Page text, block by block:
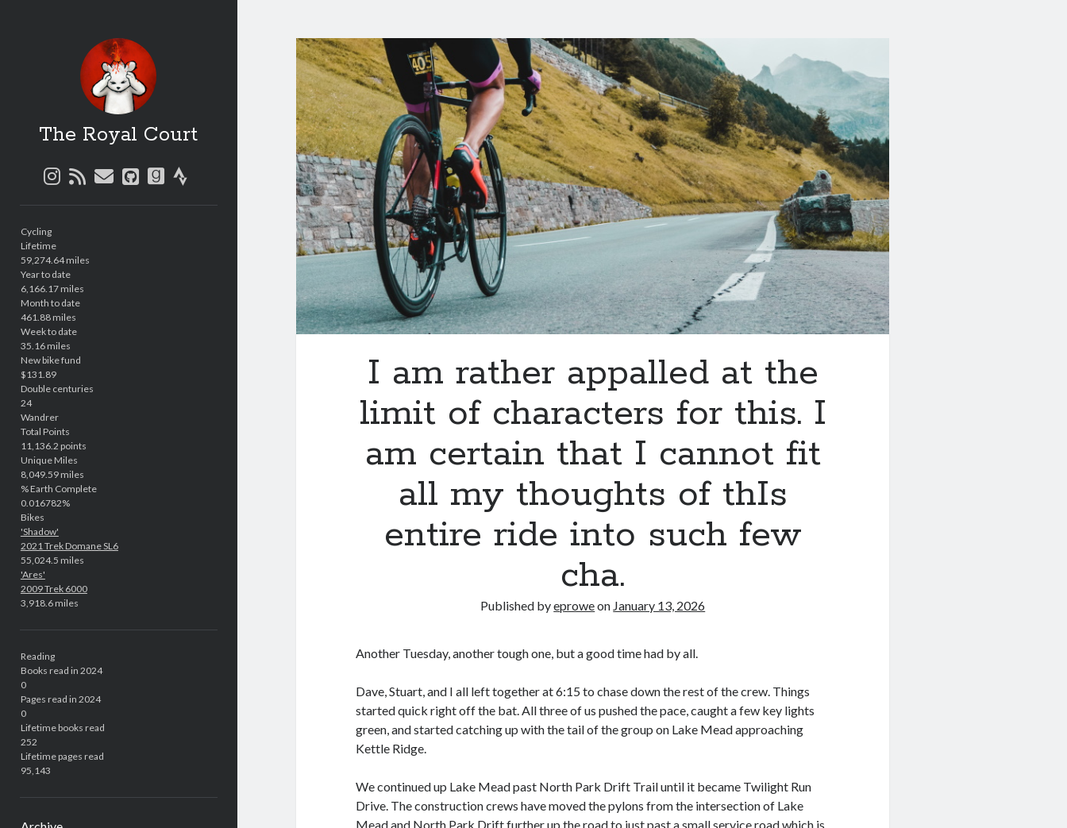
The Royal Court
instagram
rssemailgithubgoodreads
strava
Cycling
Lifetime
59,274.64 miles
Year to date
6,166.17 miles
Month to date
461.88 miles
Week to date
35.16 miles
New bike fund
$131.89
Double centuries
24
Wandrer
Total Points
11,136.2 points
Unique Miles
8,049.59 miles
% Earth Complete
0.016782%
Bikes
'Shadow'
2021 Trek Domane SL6
55,024.5 miles
'Ares'
2009 Trek 6000
3,918.6 miles
Reading
Books read in 2024
0
Pages read in 2024
0
Lifetime books read
252
Lifetime pages read
95,143
I am rather appalled at the
limit of characters for this. I
am certain that I cannot fit
all my thoughts of thIs
entire ride into such few
cha.
Published byeproweon January 13, 2026
Another Tuesday, another tough one, but a good time had by all.
Dave, Stuart, and I all left together at 6:15 to chase down the rest of the crew. Things
started quick right off the bat. All three of us pushed the pace, caught a few key lights
green, and started catching up with the tail of the group on Lake Mead approaching
Kettle Ridge.
We continued up Lake Mead past North Park Drift Trail until it became Twilight Run
Drive. The construction crews have moved the pylons from the intersection of Lake
Mead and North Park Drift further up the road to just past a small service road which is